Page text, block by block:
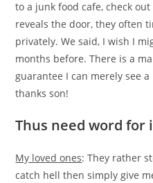
to a junk food cafe, check
reveals the door, they often
privately. We said, I wish I
months before. There is a
guarantee I can merely see
thanks son!
Thus need word for
My loved ones: They rather
catch hell then simply give